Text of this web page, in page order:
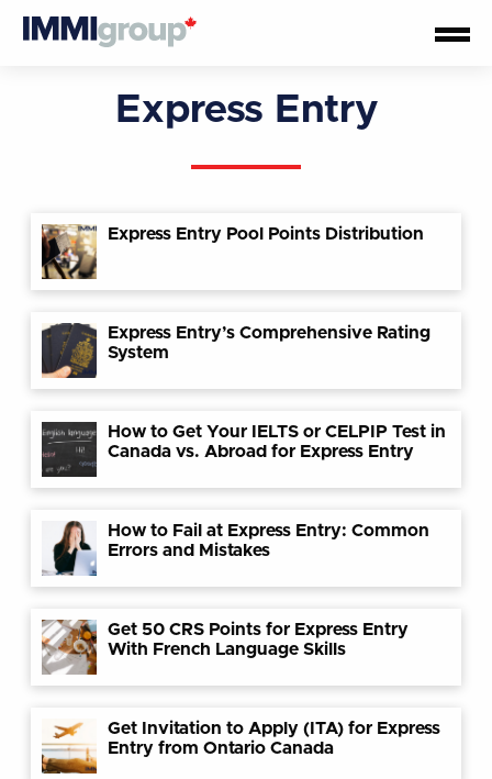
Express Entry
Express Entry Pool Points Distribution
Express Entry’s Comprehensive Rating
System
How to Get Your IELTS or CELPIP Test in
Canada vs. Abroad for Express Entry
How to Fail at Express Entry: Common
Errors and Mistakes
Get 50 CRS Points for Express Entry
With French Language Skills
Get Invitation to Apply (ITA) for Express
Entry from Ontario Canada